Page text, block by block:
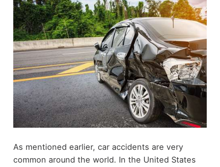
As mentioned earlier, car accidents are very
common around the world. In the United States